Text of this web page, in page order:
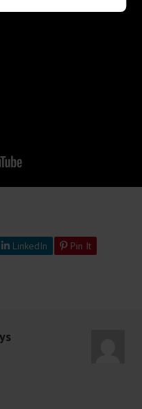
LinkedIn Pin It